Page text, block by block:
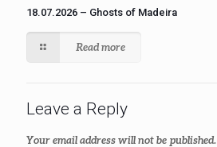
18.07.2026 – Ghosts of Madeira
Read more
Leave a Reply
Your email address will not be published.